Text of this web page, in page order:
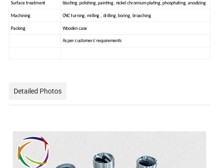
Surface treatment blasting, polishing, painting, nickel chromium plating, phosphating, anodizing.
Machining CNC turning, milling., drilling, boring, broaching.
Packing Wooden case
As per customers' requirements
Detailed Photos